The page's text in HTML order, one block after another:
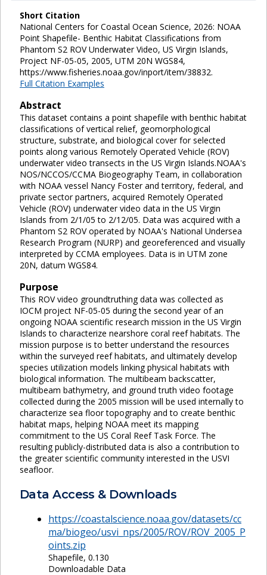
Short Citation
National Centers for Coastal Ocean Science, 2026: NOAA
Point Shapefile- Benthic Habitat Classifications from
Phantom S2 ROV Underwater Video, US Virgin Islands,
Project NF-05-05, 2005, UTM 20N WGS84,
https://www.fisheries.noaa.gov/inport/item/38832.
Full Citation Examples
Abstract
This dataset contains a point shapefile with benthic habitat
classifications of vertical relief, geomorphological
structure, substrate, and biological cover for selected
points along various Remotely Operated Vehicle (ROV)
underwater video transects in the US Virgin Islands.NOAA's
NOS/NCCOS/CCMA Biogeography Team, in collaboration
with NOAA vessel Nancy Foster and territory, federal, and
private sector partners, acquired Remotely Operated
Vehicle (ROV) underwater video data in the US Virgin
Islands from 2/1/05 to 2/12/05. Data was acquired with a
Phantom S2 ROV operated by NOAA's National Undersea
Research Program (NURP) and georeferenced and visually
interpreted by CCMA employees. Data is in UTM zone
20N, datum WGS84.
Purpose
This ROV video groundtruthing data was collected as
IOCM project NF-05-05 during the second year of an
ongoing NOAA scientific research mission in the US Virgin
Islands to characterize nearshore coral reef habitats. The
mission purpose is to better understand the resources
within the surveyed reef habitats, and ultimately develop
species utilization models linking physical habitats with
biological information. The multibeam backscatter,
multibeam bathymetry, and ground truth video footage
collected during the 2005 mission will be used internally to
characterize sea floor topography and to create benthic
habitat maps, helping NOAA meet its mapping
commitment to the US Coral Reef Task Force. The
resulting publicly-distributed data is also a contribution to
the greater scientific community interested in the USVI
seafloor.
Data Access & Downloads
https://coastalscience.noaa.gov/datasets/cc
ma/biogeo/usvi_nps/2005/ROV/ROV_2005_P
oints.zip
Shapefile, 0.130
Downloadable Data